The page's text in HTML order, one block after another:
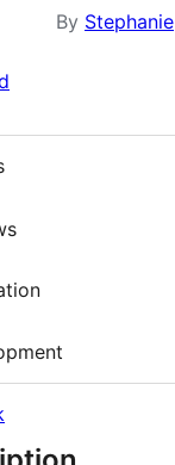
By Stephanie